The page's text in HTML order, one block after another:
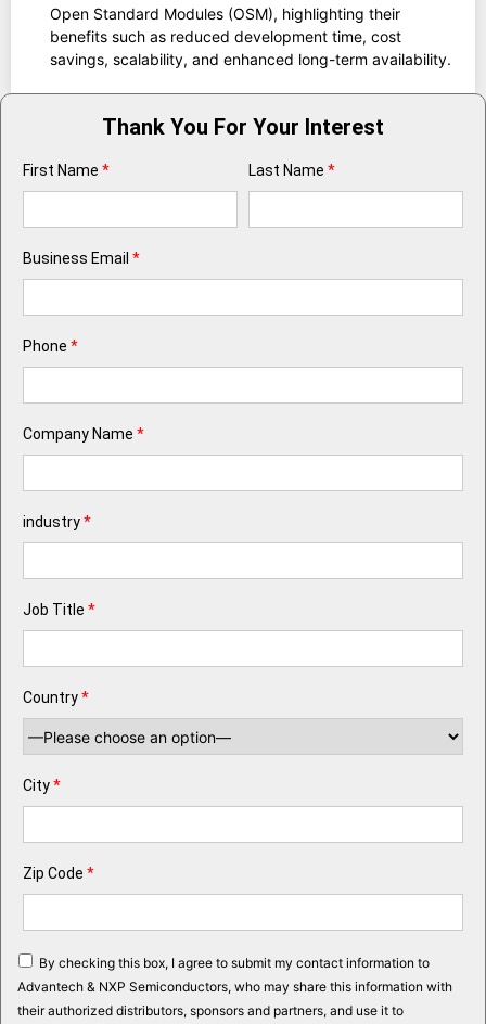
Open Standard Modules (OSM), highlighting their
benefits such as reduced development time, cost
savings, scalability, and enhanced long-term availability.
Thank You For Your Interest
First Name * Last Name *
Business Email *
Phone *
Company Name *
industry*
Job Title *
Country*
City*
Zip Code *
By checking this box, I agree to submit my contact information to
Advantech & NXP Semiconductors, who may share this information with
their authorized distributors, sponsors and partners, and use it to